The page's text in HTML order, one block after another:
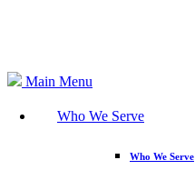
Main Menu
Who We Serve
Who We Serve